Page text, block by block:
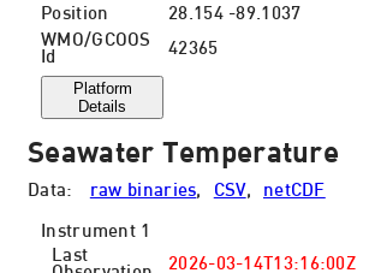
Position
28.154 -89.1037
WMO/GCOOS
Id
42365
Platform
Details
Seawater Temperature
Data: raw binaries, CSV, netCDF
Instrument 1
Last
2026-03-14T13:16:00Z